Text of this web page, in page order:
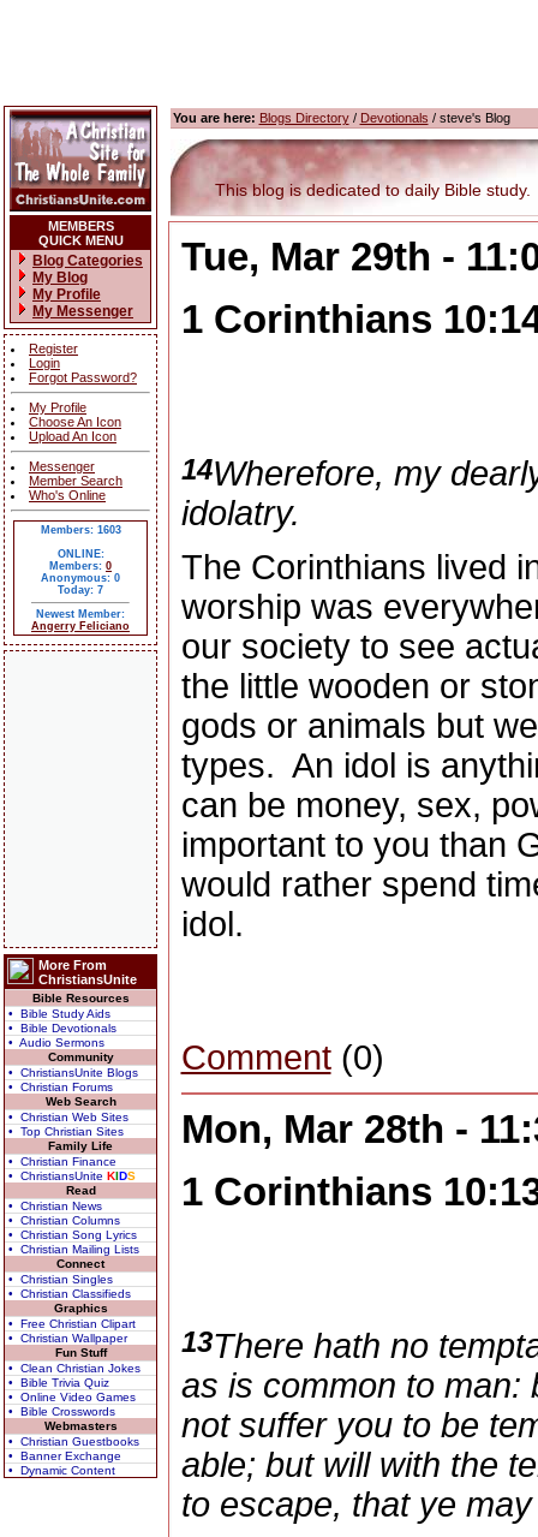
MEMBERS
QUICK MENU
Blog Categories
My Blog
My Profile
My Messenger
Register
Login
Forgot Password?
My Profile
Choose An Icon
Upload An Icon
Messenger
Member Search
Who's Online
Members: 1603
ONLINE:
Members: 0
Anonymous: 0
Today: 7
Newest Member:
Angerry Feliciano
More From
ChristiansUnite
Bible Resources
• Bible Study Aids
• Bible Devotionals
• Audio Sermons
Community
• ChristiansUnite Blogs
• Christian Forums
Web Search
• Christian Web Sites
• Top Christian Sites
Family Life
• Christian Finance
• ChristiansUnite KIDS
Read
• Christian News
• Christian Columns
• Christian Song Lyrics
• Christian Mailing Lists
Connect
• Christian Singles
• Christian Classifieds
Graphics
• Free Christian Clipart
• Christian Wallpaper
Fun Stuff
• Clean Christian Jokes
• Bible Trivia Quiz
• Online Video Games
• Bible Crosswords
Webmasters
• Christian Guestbooks
• Banner Exchange
• Dynamic Content
You are here: Blogs Directory/ Devotionals / steve's Blog
This blog is dedicated to daily Bible study.
Tue, Mar 29th -
1 Corinthians
14Wherefore, my
idolatry.
The Corinthians lived
worship was
our society to see
the little wooden or
gods or animals but
types. An idol is
can be money, sex,
important to you than
would rather spend
idol.
Comment(0)
Mon, Mar 28th -
1 Corinthians
13There hath no
as is common to man:
not suffer you to be
able; but will with the
to escape, that ye